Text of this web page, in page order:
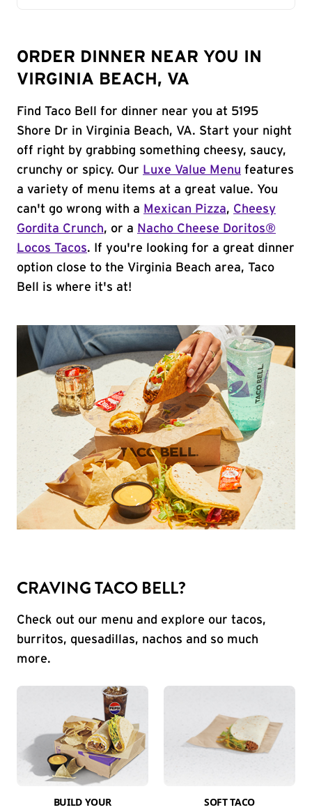
ORDER DINNER NEAR YOU IN
VIRGINIA BEACH, VA
Find Taco Bell for dinner near you at 5195
Shore Dr in Virginia Beach, VA. Start your night
off right by grabbing something cheesy, saucy,
crunchy or spicy. Our Luxe Value Menu features
a variety of menu items at a great value. You
can't go wrong with a Mexican Pizza, Cheesy
Gordita Crunch, or a Nacho Cheese Doritos®
Locos Tacos. If you're looking for a great dinner
option close to the Virginia Beach area, Taco
Bell is where it's at!
CRAVING TACO BELL?
Check out our menu and explore our tacos,
burritos, quesadillas, nachos and so much
more.
BUILD YOUR
SOFT TACO